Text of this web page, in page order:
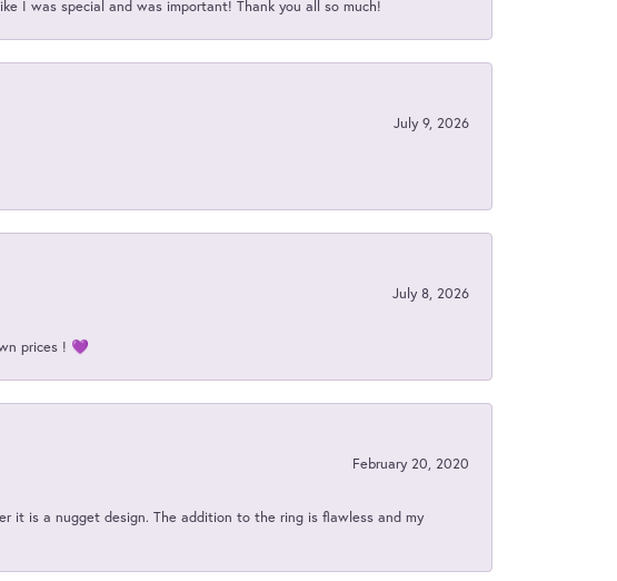
I was special and was important! Thank you all so much!
July 9, 2026
July 8, 2026
prices ! 💜
February 20, 2020
it is a nugget design. The addition to the ring is flawless and my